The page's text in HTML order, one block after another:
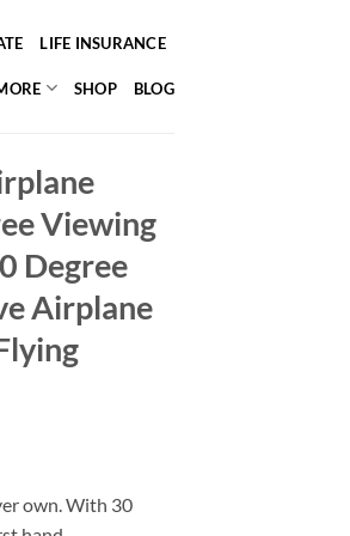
LIFE INSURANCE
SHOP BLOG
Viewing
Degree
Airplane
own. With 30